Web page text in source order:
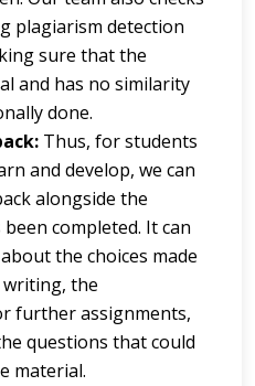
plagiarism detection
sure that the
and has no similarity
done.
Thus, for students
and develop, we can
alongside the
completed. It can
the choices made
the
further assignments,
questions that could
material.